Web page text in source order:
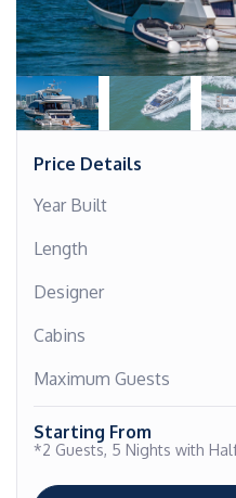
Price Details
Year Built
Length
Designer
Cabins
Maximum Guests
Starting From
*2 Guests, 5 Nights with